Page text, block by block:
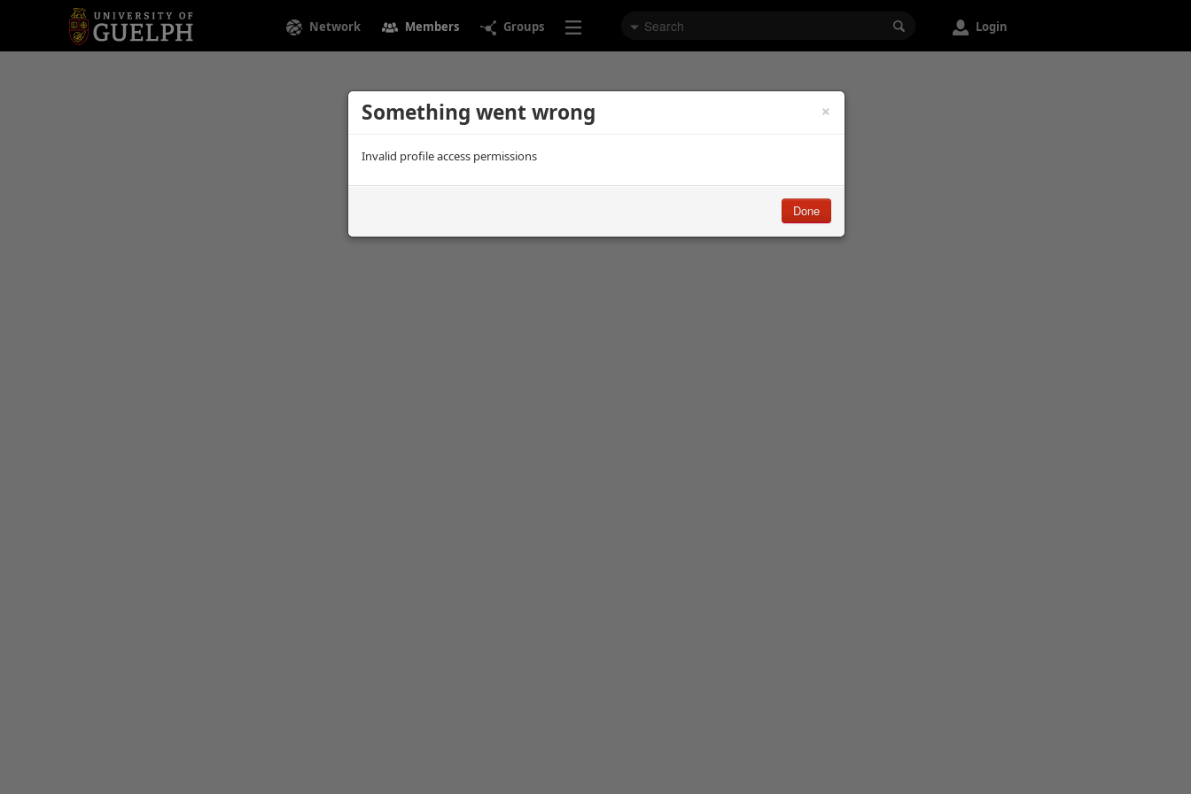
Network Members Groups Login
×
Something went wrong
Invalid profile access permissions
Done